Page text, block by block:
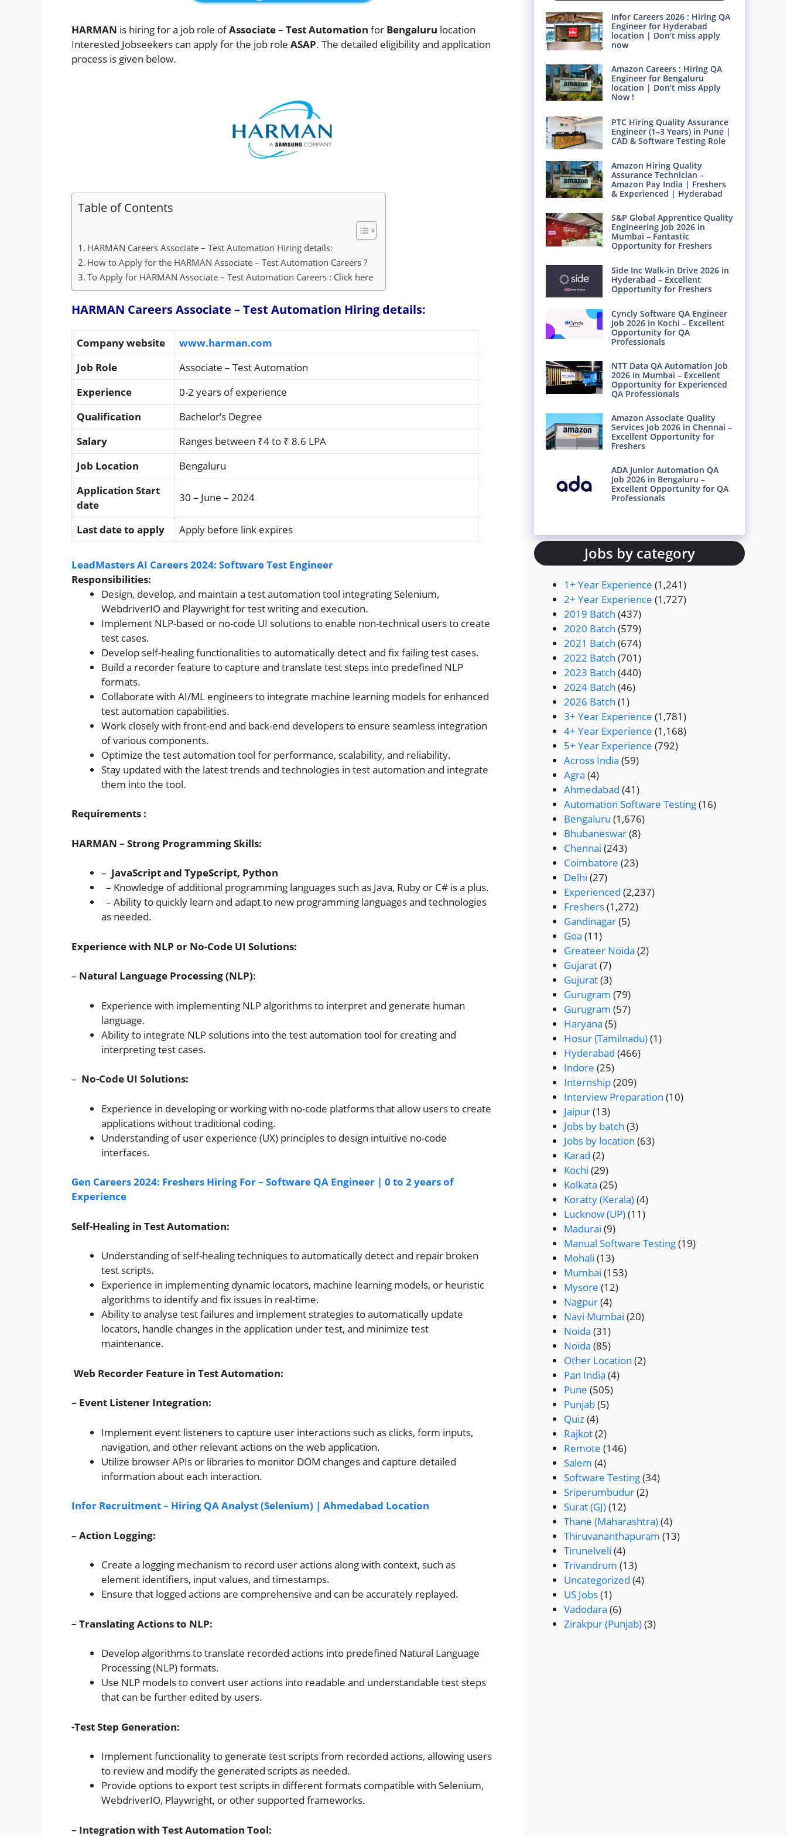
HARMAN is hiring for a job role ofAssociate – Test Automation for Bengaluru location
Interested Jobseekers can apply for the job role ASAP. The detailed eligibility and application
process is given below.
Table of Contents
HARMAN Careers Associate – Test Automation Hiring details:
How to Apply for the HARMAN Associate – Test Automation Careers ?
To Apply for HARMAN Associate – Test Automation Careers : Click here
HARMAN Careers Associate – Test Automation Hiring details:
Company website
www.harman.com
Job Role
Associate – Test Automation
Experience
0-2 years of experience
Qualification
Bachelor’s Degree
Salary
Ranges between ₹4 to ₹ 8.6 LPA
Job Location
Bengaluru
Application Start
date
30 – June – 2024
Last date to apply Apply before link expires
LeadMasters AI Careers 2024: Software Test Engineer
Responsibilities:
Design, develop, and maintain a test automation tool integrating Selenium,
WebdriverIO and Playwright for test writing and execution.
Implement NLP-based or no-code UI solutions to enable non-technical users to create
test cases.
Develop self-healing functionalities to automatically detect and fix failing test cases.
Build a recorder feature to capture and translate test steps into predefined NLP
formats.
Collaborate with AI/ML engineers to integrate machine learning models for enhanced
test automation capabilities.
Work closely with front-end and back-end developers to ensure seamless integration
of various components.
Optimize the test automation tool for performance, scalability, and reliability.
Stay updated with the latest trends and technologies in test automation and integrate
them into the tool.
Requirements :
HARMAN – Strong Programming Skills:
– JavaScript and TypeScript, Python
– Knowledge of additional programming languages such as Java, Ruby or C# is a plus.
– Ability to quickly learn and adapt to new programming languages and technologies
as needed.
Experience with NLP or No-Code UI Solutions:
– Natural Language Processing (NLP):
Experience with implementing NLP algorithms to interpret and generate human
language.
Ability to integrate NLP solutions into the test automation tool for creating and
interpreting test cases.
– No-Code UI Solutions:
Experience in developing or working with no-code platforms that allow users to create
applications without traditional coding.
Understanding of user experience (UX) principles to design intuitive no-code
interfaces.
Gen Careers 2024: Freshers Hiring For – Software QA Engineer | 0 to 2 years of
Experience
Self-Healing in Test Automation:
Understanding of self-healing techniques to automatically detect and repair broken
test scripts.
Experience in implementing dynamic locators, machine learning models, or heuristic
algorithms to identify and fix issues in real-time.
Ability to analyse test failures and implement strategies to automatically update
locators, handle changes in the application under test, and minimize test
maintenance.
Web Recorder Feature in Test Automation:
– Event Listener Integration:
Implement event listeners to capture user interactions such as clicks, form inputs,
navigation, and other relevant actions on the web application.
Utilize browser APIs or libraries to monitor DOM changes and capture detailed
information about each interaction.
Infor Recruitment – Hiring QA Analyst (Selenium) | Ahmedabad Location
– Action Logging:
Create a logging mechanism to record user actions along with context, such as
element identifiers, input values, and timestamps.
Ensure that logged actions are comprehensive and can be accurately replayed.
– Translating Actions to NLP:
Develop algorithms to translate recorded actions into predefined Natural Language
Processing (NLP) formats.
Use NLP models to convert user actions into readable and understandable test steps
that can be further edited by users.
-Test Step Generation:
Implement functionality to generate test scripts from recorded actions, allowing users
to review and modify the generated scripts as needed.
Provide options to export test scripts in different formats compatible with Selenium,
WebdriverIO, Playwright, or other supported frameworks.
– Integration with Test Automation Tool:
Infor Careers 2026 : Hiring QA
Engineer for Hyderabad
location | Don’t miss apply
now
Amazon Careers : Hiring QA
Engineer for Bengaluru
location | Don’t miss Apply
Now !
PTC Hiring Quality Assurance
Engineer (1–3 Years) in Pune |
CAD & Software Testing Role
Amazon Hiring Quality
Assurance Technician –
Amazon Pay India | Freshers
& Experienced | Hyderabad
S&P Global Apprentice Quality
Engineering Job 2026 in
Mumbai – Fantastic
Opportunity for Freshers
Side Inc Walk-in Drive 2026 in
Hyderabad – Excellent
Opportunity for Freshers
Cyncly Software QA Engineer
Job 2026 in Kochi – Excellent
Opportunity for QA
Professionals
NTT Data QA Automation Job
2026 in Mumbai – Excellent
Opportunity for Experienced
QA Professionals
Amazon Associate Quality
Services Job 2026 in Chennai –
Excellent Opportunity for
Freshers
ADA Junior Automation QA
Job 2026 in Bengaluru –
Excellent Opportunity for QA
Professionals
Jobs by category
1+ Year Experience (1,241)
2+ Year Experience (1,727)
2019 Batch (437)
2020 Batch (579)
2021 Batch (674)
2022 Batch (701)
2023 Batch (440)
2024 Batch (46)
2026 Batch (1)
3+ Year Experience (1,781)
4+ Year Experience (1,168)
5+ Year Experience (792)
Across India (59)
Agra (4)
Ahmedabad (41)
Automation Software Testing(16)
Bengaluru (1,676)
Bhubaneswar(8)
Chennai (243)
Coimbatore (23)
Delhi (27)
Experienced (2,237)
Freshers(1,272)
Gandinagar(5)
Goa (11)
Greateer Noida (2)
Gujarat(7)
Gujurat(3)
Gurugram (79)
Gurugram (57)
Haryana (5)
Hosur (Tamilnadu)(1)
Hyderabad (466)
Indore (25)
Internship(209)
Interview Preparation (10)
Jaipur(13)
Jobs by batch (3)
Jobs by location (63)
Karad (2)
Kochi (29)
Kolkata (25)
Koratty (Kerala)(4)
Lucknow (UP)(11)
Madurai (9)
Manual Software Testing(19)
Mohali (13)
Mumbai (153)
Mysore (12)
Nagpur(4)
Navi Mumbai (20)
Noida (31)
Noida (85)
Other Location (2)
Pan India (4)
Pune (505)
Punjab(5)
Quiz(4)
Rajkot(2)
Remote (146)
Salem (4)
Software Testing(34)
Sriperumbudur(2)
Surat (GJ)(12)
Thane (Maharashtra)(4)
Thiruvananthapuram (13)
Tirunelveli (4)
Trivandrum (13)
Uncategorized (4)
US Jobs(1)
Vadodara (6)
Zirakpur (Punjab)(3)